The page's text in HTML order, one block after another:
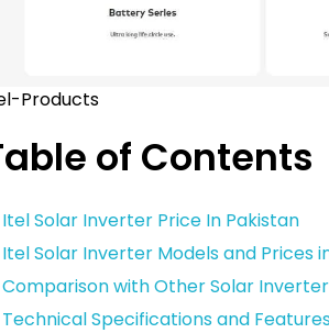
Products
of Contents
Itel Solar Inverter Price In Pakistan
Itel Solar Inverter Models and Prices
Comparison with Other Solar
Technical Specifications and